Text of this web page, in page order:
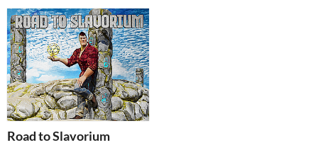
Road to Slavorium